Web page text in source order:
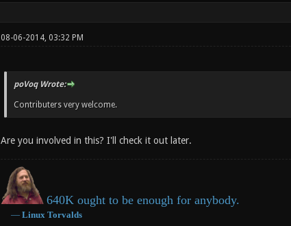
08-06-2014, 03:32 PM
poVoq Wrote:
Contributers very welcome.
Are you involved in this? I'll check it out later.
640K ought to be enough for anybody.
― Linux Torvalds